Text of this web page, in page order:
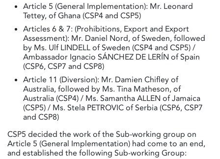
Article 5 (General Implementation): Mr. Leonard
Tettey, of Ghana (CSP4 and CSP5)
Articles 6 & 7: (Prohibitions, Export and Export
Assessment): Mr. Daniel Nord, of Sweden, followed
by Ms. Ulf LINDELL of Sweden (CSP4 and CSP5) /
Ambassador Ignacio SÁNCHEZ DE LERÍN of Spain
(CSP6, CSP7 and CSP8)
Article 11 (Diversion): Mr. Damien Chifley of
Australia, followed by Ms. Tina Matheson, of
Australia (CSP4) / Ms. Samantha ALLEN of Jamaica
(CSP5) / Ms. Stela PETROVIC of Serbia (CSP6, CSP7
and CSP8)
CSP5 decided the work of the Sub-working group on
Article 5 (General Implementation) had come to an end,
and established the following Sub-working Group: